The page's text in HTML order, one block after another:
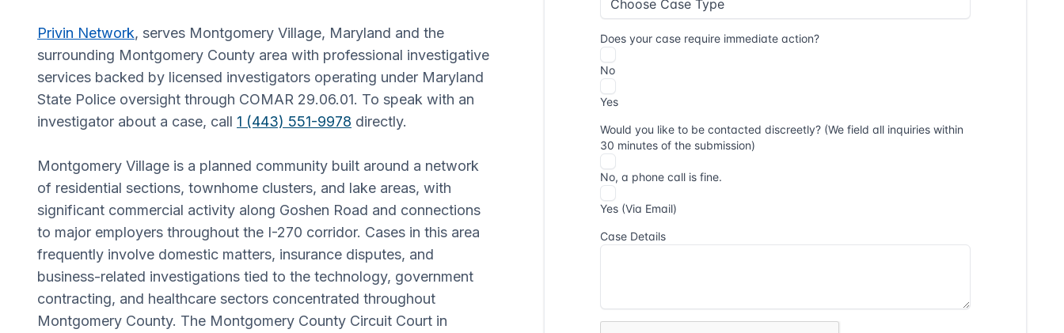
Privin Network, serves Montgomery Village, Maryland and the
surrounding Montgomery County area with professional investigative
services backed by licensed investigators operating under Maryland
State Police oversight through COMAR 29.06.01. To speak with an
investigator about a case, call 1 (443) 551-9978 directly.
Montgomery Village is a planned community built around a network
of residential sections, townhome clusters, and lake areas, with
significant commercial activity along Goshen Road and connections
to major employers throughout the I-270 corridor. Cases in this area
frequently involve domestic matters, insurance disputes, and
business-related investigations tied to the technology, government
contracting, and healthcare sectors concentrated throughout
Montgomery County. The Montgomery County Circuit Court in